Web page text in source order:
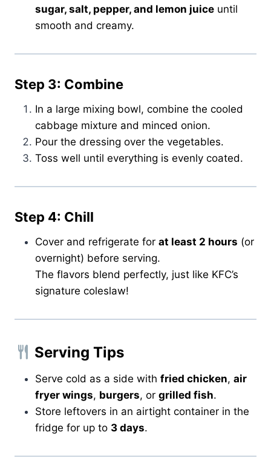
sugar, salt, pepper, and lemon juice until
smooth and creamy.
Step 3: Combine
In a large mixing bowl, combine the cooled
cabbage mixture and minced onion.
Pour the dressing over the vegetables.
Toss well until everything is evenly coated.
Step 4: Chill
Cover and refrigerate for at least 2 hours (or
overnight) before serving.
The flavors blend perfectly, just like KFC’s
signature coleslaw!
Serving Tips
Serve cold as a side with fried chicken, air
fryer wings, burgers, or grilled fish.
Store leftovers in an airtight container in the
fridge for up to 3 days.